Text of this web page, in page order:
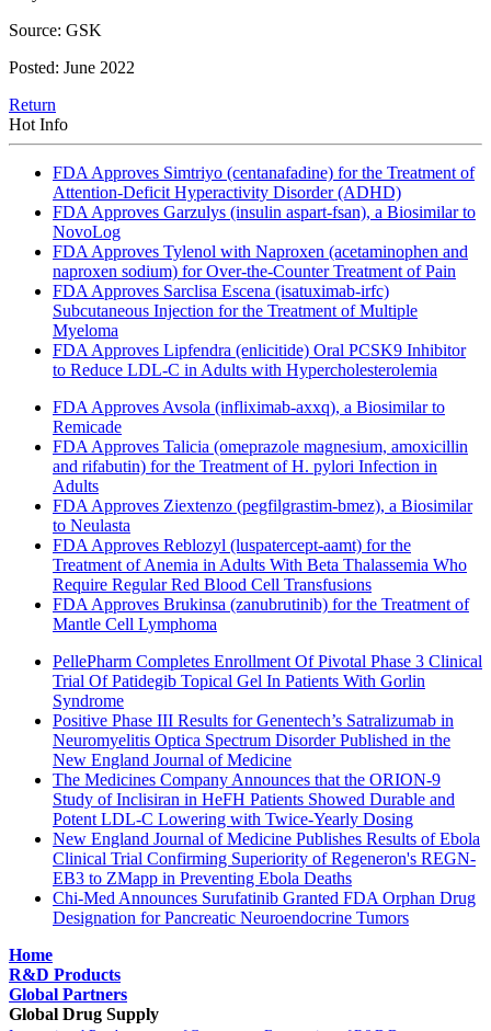
Source: GSK
Posted: June 2022
Return
Hot Info
FDA Approves Simtriyo (centanafadine) for the Treatment of
Attention-Deficit Hyperactivity Disorder (ADHD)
FDA Approves Garzulys (insulin aspart-fsan), a Biosimilar to
NovoLog
FDA Approves Tylenol with Naproxen (acetaminophen and
naproxen sodium) for Over-the-Counter Treatment of Pain
FDA Approves Sarclisa Escena (isatuximab-irfc)
Subcutaneous Injection for the Treatment of Multiple
Myeloma
FDA Approves Lipfendra (enlicitide) Oral PCSK9 Inhibitor
to Reduce LDL-C in Adults with Hypercholesterolemia
FDA Approves Avsola (infliximab-axxq), a Biosimilar to
Remicade
FDA Approves Talicia (omeprazole magnesium, amoxicillin
and rifabutin) for the Treatment of H. pylori Infection in
Adults
FDA Approves Ziextenzo (pegfilgrastim-bmez), a Biosimilar
to Neulasta
FDA Approves Reblozyl (luspatercept-aamt) for the
Treatment of Anemia in Adults With Beta Thalassemia Who
Require Regular Red Blood Cell Transfusions
FDA Approves Brukinsa (zanubrutinib) for the Treatment of
Mantle Cell Lymphoma
PellePharm Completes Enrollment Of Pivotal Phase 3 Clinical
Trial Of Patidegib Topical Gel In Patients With Gorlin
Syndrome
Positive Phase III Results for Genentech’s Satralizumab in
Neuromyelitis Optica Spectrum Disorder Published in the
New England Journal of Medicine
The Medicines Company Announces that the ORION-9
Study of Inclisiran in HeFH Patients Showed Durable and
Potent LDL-C Lowering with Twice-Yearly Dosing
New England Journal of Medicine Publishes Results of Ebola
Clinical Trial Confirming Superiority of Regeneron's REGN-
EB3 to ZMapp in Preventing Ebola Deaths
Chi-Med Announces Surufatinib Granted FDA Orphan Drug
Designation for Pancreatic Neuroendocrine Tumors
Home
R&D Products
Global Partners
Global Drug Supply